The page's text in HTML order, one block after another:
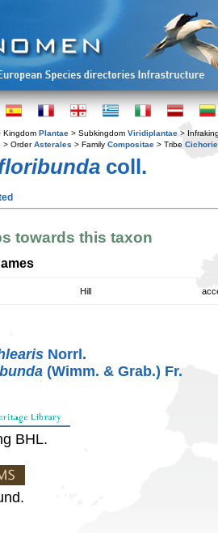
Kingdom Plantae > Subkingdom Viridiplantae >
> OrderAsterales > Family Compositae > Tribe
coll.
towards this taxon
Hill
Norrl.
(Wimm. & Grab.) Fr.
BHL.